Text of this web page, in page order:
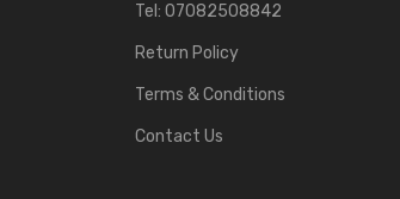
Tel: 07082508842
Return Policy
Terms & Conditions
Contact Us